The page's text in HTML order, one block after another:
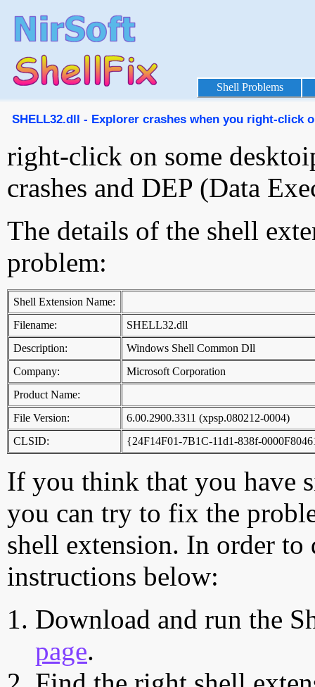
Shell Problems
SHELL32.dll - Explorer crashes when you right-click
right-click on some
crashes and DEP (Data
The details of the shell
problem:
Shell Extension Name:
Filename:
SHELL32.dll
Description:
Windows Shell Common Dll
Company:
Microsoft Corporation
Product Name:
File Version:
6.00.2900.3311 (xpsp.080212-0004)
CLSID:
{24F14F01-7B1C-11d1-838f-
If you think that you have
you can try to fix the
shell extension. In order
instructions below:
Download and run the
page.